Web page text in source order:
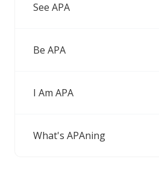
See APA
Be APA
I Am APA
What's APAning